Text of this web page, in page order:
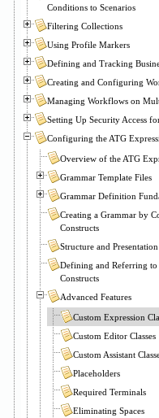
Conditions to Scenarios
Filtering Collections
Using Profile Markers
Defining and Tracking
Creating and Configuring
Managing Workflows on
Setting Up Security Access
Configuring the ATG
Overview of the ATG
Grammar Template Files
Grammar Definition
Creating a Grammar by
Constructs
Structure and
Defining and Referring to
Constructs
Advanced Features
Custom Expression
Custom Editor Classes
Custom Assistant
Placeholders
Required Terminals
Eliminating Spaces